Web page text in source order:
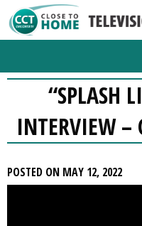
“SPLASH
INTERVIEW –
POSTED ON MAY 12, 2022